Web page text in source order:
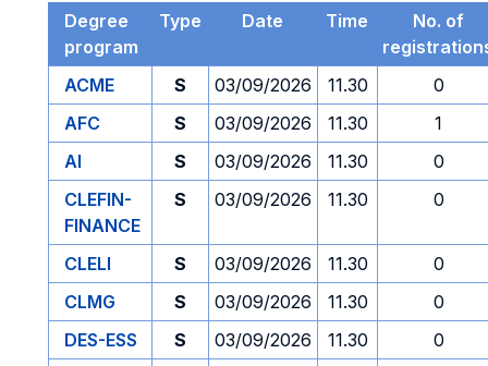
Degree
program
Type Date Time
No. of
ACME
S 03/09/2026 11.30
0
AFC
S 03/09/2026 11.30
1
AI
S 03/09/2026 11.30
0
CLEFIN-
FINANCE
S 03/09/2026 11.30 0
CLELI S 03/09/2026 11.30
0
CLMG
S 03/09/2026 11.30
0
DES-ESS
S 03/09/2026 11.30
0